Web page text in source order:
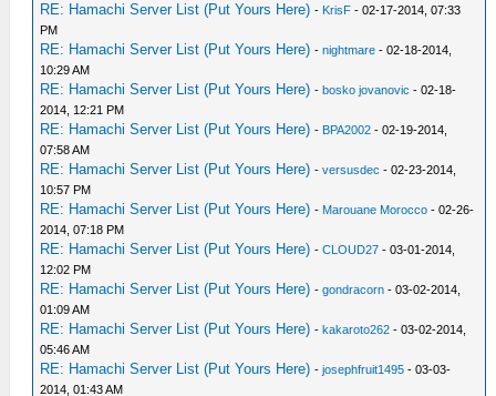
RE: Hamachi Server List (Put Yours Here) - KrisF - 02-17-2014, 07:33
PM
RE: Hamachi Server List (Put Yours Here) -nightmare - 02-18-2014,
10:29 AM
RE: Hamachi Server List (Put Yours Here) -bosko jovanovic - 02-18-
2014, 12:21 PM
RE: Hamachi Server List (Put Yours Here) - BPA2002 - 02-19-2014,
07:58 AM
RE: Hamachi Server List (Put Yours Here) -versusdec - 02-23-2014,
10:57 PM
RE: Hamachi Server List (Put Yours Here) - Marouane Morocco - 02-26-
2014, 07:18 PM
RE: Hamachi Server List (Put Yours Here) -CLOUD27 - 03-01-2014,
12:02 PM
RE: Hamachi Server List (Put Yours Here) -gondracorn - 03-02-2014,
01:09 AM
RE: Hamachi Server List (Put Yours Here) -kakaroto262 - 03-02-2014,
05:46 AM
RE: Hamachi Server List (Put Yours Here) -josephfruit1495 - 03-03-
2014, 01:43 AM